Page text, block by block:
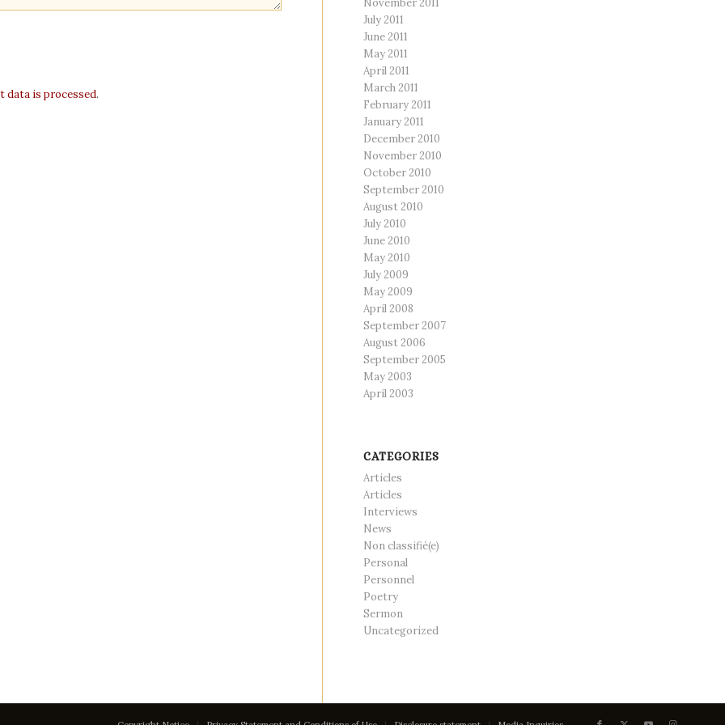
data is processed.
November 2011
July 2011
June 2011
May 2011
April 2011
March 2011
February 2011
January 2011
December 2010
November 2010
October 2010
September 2010
August 2010
July 2010
June 2010
May 2010
July 2009
May 2009
April 2008
September 2007
August 2006
September 2005
May 2003
April 2003
CATEGORIES
Articles
Articles
Interviews
News
Non classifié(e)
Personal
Personnel
Poetry
Sermon
Uncategorized